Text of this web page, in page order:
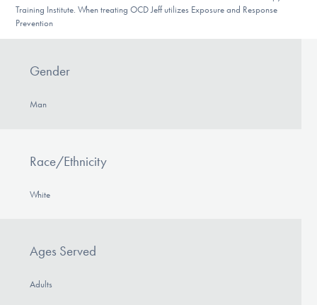
Find Help
Learn More
Training Institute. When treating OCD Jeff utilizes Exposure and Response
Prevention
Gender
Man
Race/Ethnicity
White
Ages Served
Adults